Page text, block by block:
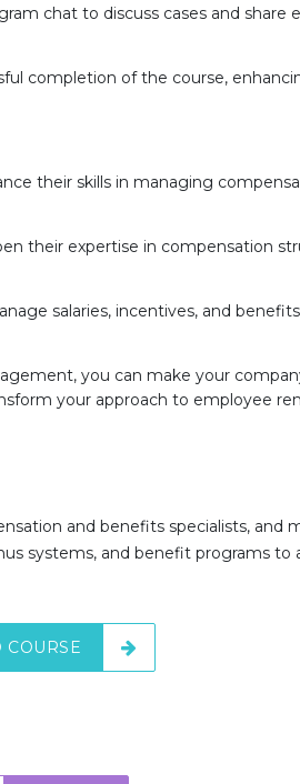
chat to discuss cases and share
completion of the course,
their skills in managing
their expertise in compensation
salaries, incentives, and
you can make your
your approach to employee
and benefits specialists, and
systems, and benefit programs to
COURSE